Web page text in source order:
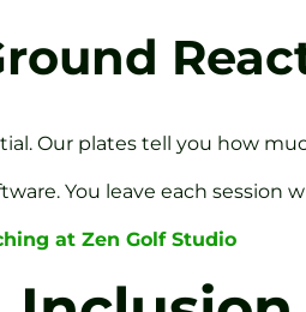
Our plates tell you how
You leave each
at Zen Golf Studio